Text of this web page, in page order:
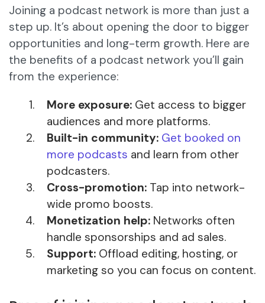
Joining a podcast network is more than just a
step up. It’s about opening the door to bigger
opportunities and long-term growth. Here are
the benefits of a podcast network you’ll gain
from the experience:
More exposure: Get access to bigger
audiences and more platforms.
Built-in community: Get booked on
more podcasts and learn from other
podcasters.
Cross-promotion: Tap into network-
wide promo boosts.
Monetization help: Networks often
handle sponsorships and ad sales.
Support: Offload editing, hosting, or
marketing so you can focus on content.